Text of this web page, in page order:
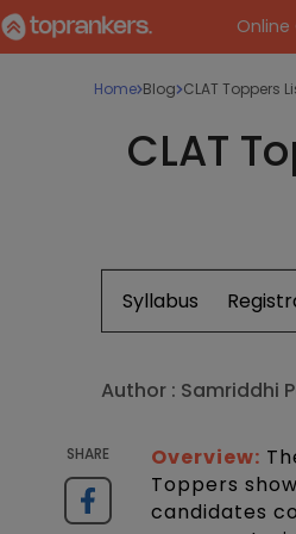
Online
Home Blog CLAT Toppers
CLAT
Syllabus
Author : Samriddhi
SHARE Overview:
Toppers
candidates